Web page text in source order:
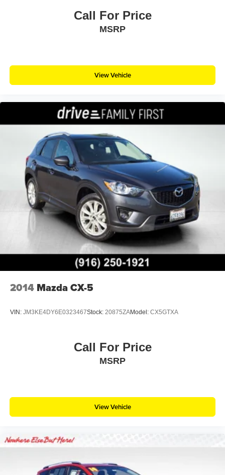
Call For Price
MSRP
View Vehicle
2014 Mazda CX-5
VIN: JM3KE4DY6E0323467Stock: 20875ZAModel: CX5GTXA
Call For Price
MSRP
View Vehicle